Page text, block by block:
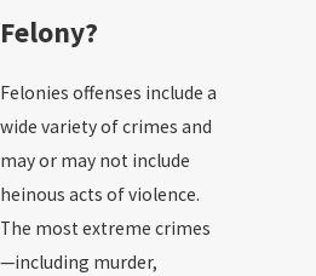
Felony?
Felonies offenses include a
wide variety of crimes and
may or may not include
heinous acts of violence.
The most extreme crimes
—including murder,